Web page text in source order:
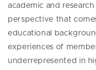
academic and
perspective that
educational
experiences of
underrepresented in